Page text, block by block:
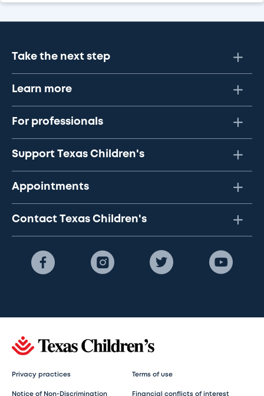
Take the next step
Learn more
For professionals
Support Texas Children's
Appointments
Contact Texas Children's
Privacy practices Terms of use
Notice of Non-Discrimination Financial conflicts of interest